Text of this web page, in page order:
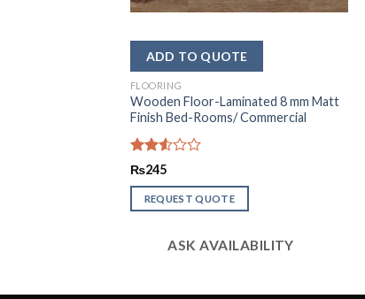
FLOORING
Wooden Floor-Laminated 8 mm Matt
Finish Bed-Rooms/ Commercial
Rated
2.54
out of
5
₨245
REQUEST QUOTE
ASK AVAILABILITY